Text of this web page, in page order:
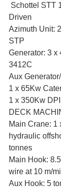
Driven
Azimuth Unit:
STP
Generator: 3 x
3412C
Aux
1 x 65Kw
1 x 350Kw
DECK
Main Crane: 1
hydraulic
tonnes
Main Hook:
wire at 10 m/
Aux Hook: 5